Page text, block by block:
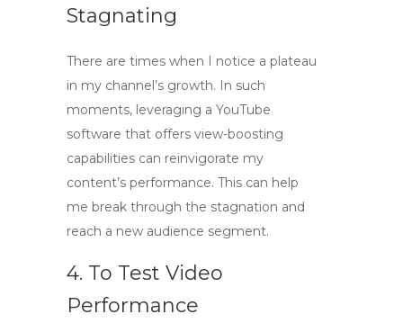
Stagnating
There are times when I notice a plateau
in my channel’s growth. In such
moments, leveraging a YouTube
software that offers view-boosting
capabilities can reinvigorate my
content’s performance. This can help
me break through the stagnation and
reach a new audience segment.
4. To Test Video
Performance